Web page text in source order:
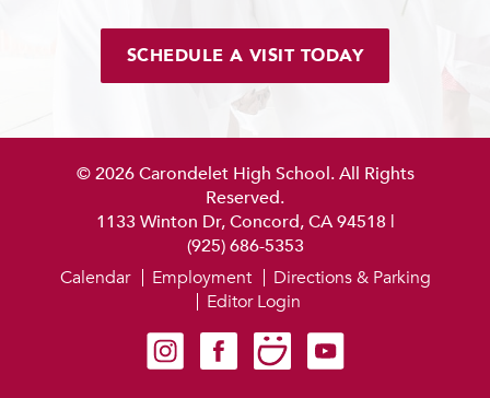
SCHEDULE A VISIT TODAY
© 2026 Carondelet High School. All Rights
Reserved.
1133 Winton Dr, Concord, CA 94518 |
(925) 686-5353
Carondelet on Instagram
Carondelet on Facebook
Carondelet on SmugMug
Carondelet on YouTube
Calendar Employment
Directions & Parking
Editor Login